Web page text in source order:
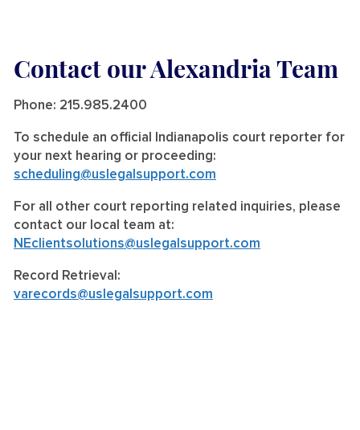
Contact our Alexandria Team
Phone: 215.985.2400
To schedule an official Indianapolis court reporter for
your next hearing or proceeding:
scheduling@uslegalsupport.com
For all other court reporting related inquiries, please
contact our local team at:
NEclientsolutions@uslegalsupport.com
Record Retrieval:
varecords@uslegalsupport.com